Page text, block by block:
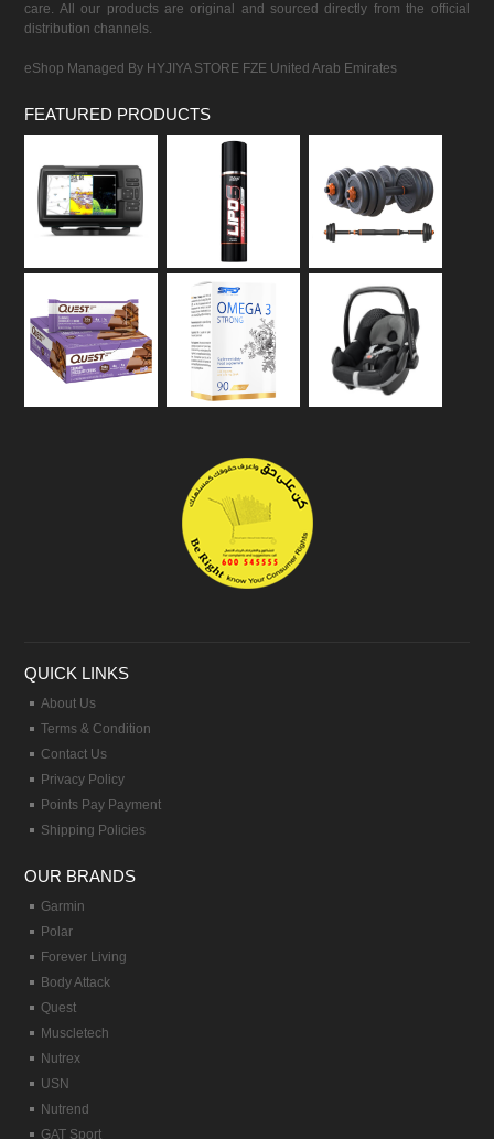
care. All our products are original and sourced directly from the official
distribution channels.
eShop Managed By HYJIYA STORE FZE United Arab Emirates
FEATURED PRODUCTS
QUICK LINKS
About Us
Terms & Condition
Contact Us
Privacy Policy
Points Pay Payment
Shipping Policies
OUR BRANDS
Garmin
Polar
Forever Living
Body Attack
Quest
Muscletech
Nutrex
USN
Nutrend
GAT Sport